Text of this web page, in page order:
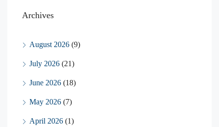
Archives
August 2026 (9)
July 2026 (21)
June 2026 (18)
May 2026 (7)
April 2026 (1)